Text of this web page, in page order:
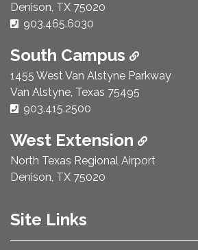
Denison, TX 75020
Phone Number:
903.465.6030
South Campus
1455 West Van Alstyne Parkway
Van Alstyne, Texas 75495
Phone Number:
903.415.2500
West Extension
North Texas Regional Airport
Denison, TX 75020
Site Links